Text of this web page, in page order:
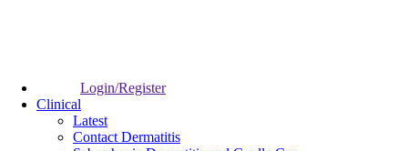
Login/Register
Clinical
Latest
Contact Dermatitis